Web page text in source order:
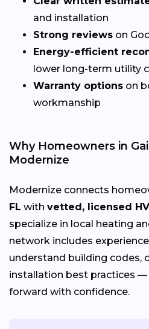
and installation
Strong reviews on
Energy-efficient
lower long-term utility
Warranty options on
workmanship
Why Homeowners in
Modernize
Modernize connects
FL with vetted, licensed
specialize in local heating
network includes
understand building codes,
installation best practices —
forward with confidence.